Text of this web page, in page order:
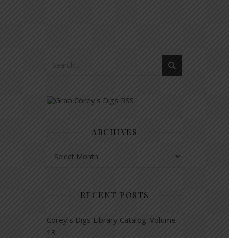
ARCHIVES
RECENT POSTS
Corey’s Digs Library Catalog: Volume
13